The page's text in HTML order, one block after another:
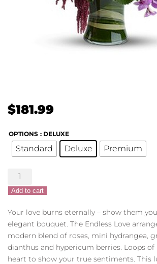
$181.99
OPTIONS : DELUXE
Standard Deluxe Premium
Endless
Love
quantity
Add to cart
Your love burns eternally – show them
elegant bouquet. The Endless Love
modern blend of roses, mini hydrangea,
dianthus and hypericum berries. Loops of
heart to show your true sentiments. This